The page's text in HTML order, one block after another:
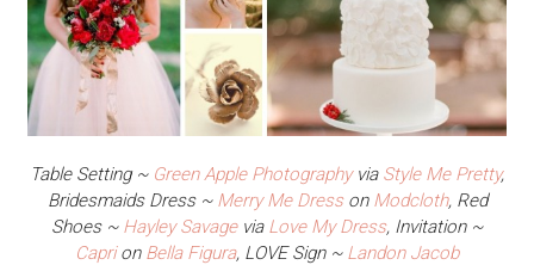
Table Setting ~ Green Apple Photographyvia Style Me Pretty,
Bridesmaids Dress ~ Merry Me Dresson Modcloth, Red
Shoes ~ Hayley Savagevia Love My Dress, Invitation ~
Caprion Bella Figura, LOVE Sign ~ Landon Jacob